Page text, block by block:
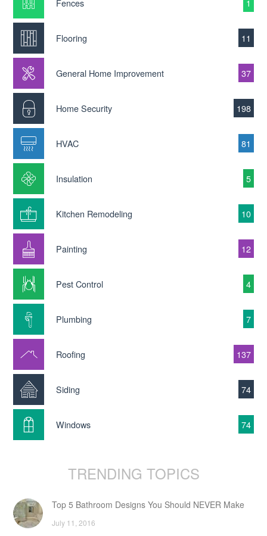
Flooring 11
General Home Improvement 37
Home Security 198
HVAC 81
Insulation 5
Kitchen Remodeling 10
Painting 12
Pest Control 4
Plumbing 7
Roofing 137
Siding 74
Windows 74
TRENDING TOPICS
Top 5 Bathroom Designs You Should NEVER Make
July 11, 2016